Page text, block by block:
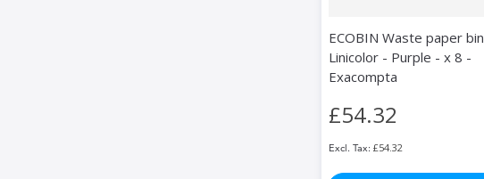
ECOBIN Waste paper bin
Linicolor - Purple - x 8 -
Exacompta
£54.32
£54.32